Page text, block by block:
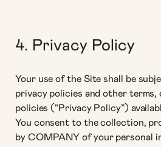
4. Privacy Policy
Your use of the Site shall be
privacy policies and other terms,
policies (“Privacy Policy”)
You consent to the collection,
by COMPANY of your personal